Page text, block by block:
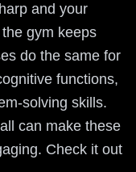
and your
gym keeps
do the same for
functions,
solving skills.
can make these
Check it out